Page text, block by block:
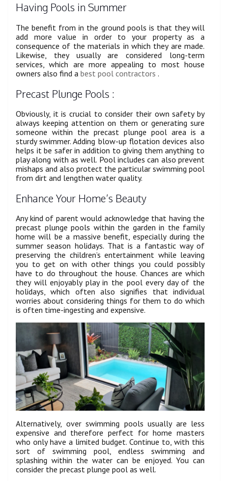
Having Pools in Summer
The benefit from in the ground pools is that they will
add more value in order to your property as a
consequence of the materials in which they are made.
Likewise, they usually are considered long-term
services, which are more appealing to most house
owners also find a best pool contractors .
Precast Plunge Pools :
Obviously, it is crucial to consider their own safety by
always keeping attention on them or generating sure
someone within the precast plunge pool area is a
sturdy swimmer. Adding blow-up flotation devices also
helps it be safer in addition to giving them anything to
play along with as well. Pool includes can also prevent
mishaps and also protect the particular swimming pool
from dirt and lengthen water quality.
Enhance Your Home’s Beauty
Any kind of parent would acknowledge that having the
precast plunge pools within the garden in the family
home will be a massive benefit, especially during the
summer season holidays. That is a fantastic way of
preserving the children’s entertainment while leaving
you to get on with other things you could possibly
have to do throughout the house. Chances are which
they will enjoyably play in the pool every day of the
holidays, which often also signifies that individual
worries about considering things for them to do which
is often time-ingesting and expensive.
Alternatively, over swimming pools usually are less
expensive and therefore perfect for home masters
who only have a limited budget. Continue to, with this
sort of swimming pool, endless swimming and
splashing within the water can be enjoyed. You can
consider the precast plunge pool as well.